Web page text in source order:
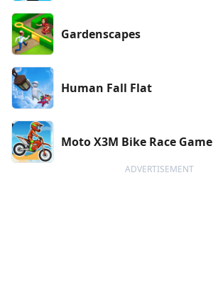
Gardenscapes
Human Fall Flat
Moto X3M Bike Race Game
ADVERTISEMENT